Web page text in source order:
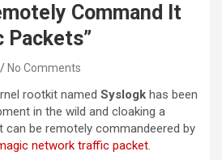
Command It
Packets”
No Comments
rootkit named Syslogk has been
in the wild and cloaking a
can be remotely commandeered by
network traffic packet.